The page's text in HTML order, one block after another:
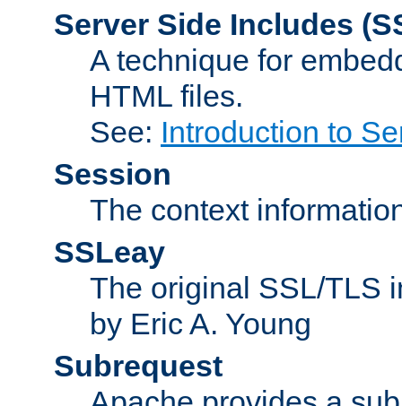
Server Side Includes
A technique for
HTML files.
See: Introduction to
Session
The context
SSLeay
The original SSL/TLS
by Eric A. Young
Subrequest